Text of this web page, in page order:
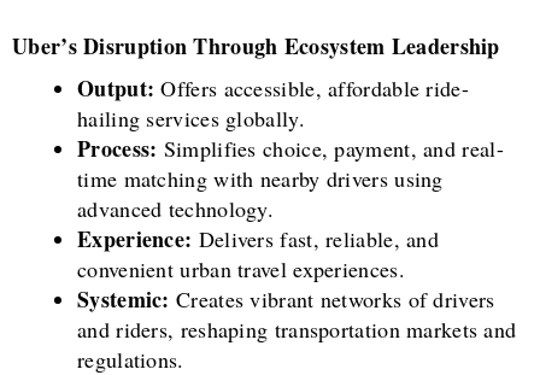
Uber’s Disruption Through Ecosystem Leadership
Output: Offers accessible, affordable ride-
hailing services globally.
Process: Simplifies choice, payment, and real-
time matching with nearby drivers using
advanced technology.
Experience: Delivers fast, reliable, and
convenient urban travel experiences.
Systemic: Creates vibrant networks of drivers
and riders, reshaping transportation markets and
regulations.